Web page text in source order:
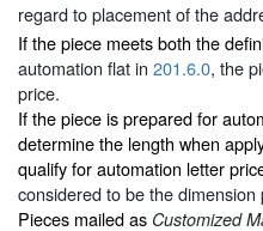
regard to placement of the
If the piece meets both the
automation flat in 201.6.0, the
price.
If the piece is prepared for
determine the length when
qualify for automation letter
considered to be the
Pieces mailed as Customized